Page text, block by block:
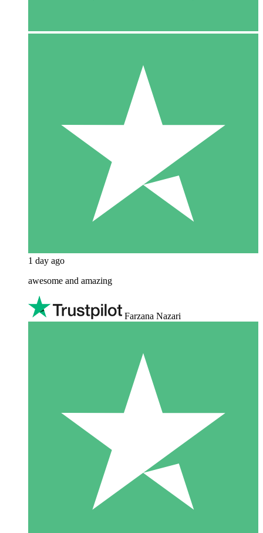
1 day ago
awesome and amazing
Farzana Nazari